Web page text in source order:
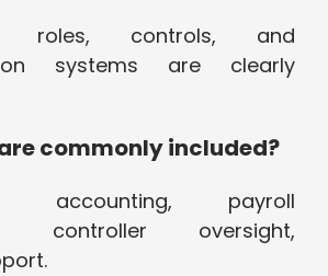
roles, controls, and
systems are clearly
commonly included?
accounting, payroll
controller oversight,